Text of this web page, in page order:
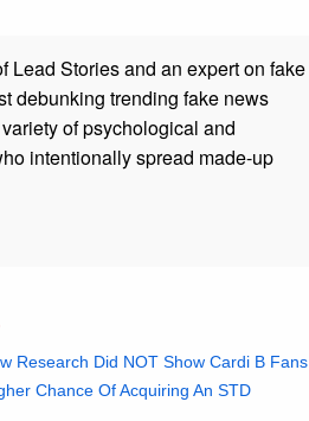
Lead Stories and an expert on fake
debunking trending fake news
of psychological and
intentionally spread made-up
Research Did NOT Show Cardi B Fans
Chance Of Acquiring An STD